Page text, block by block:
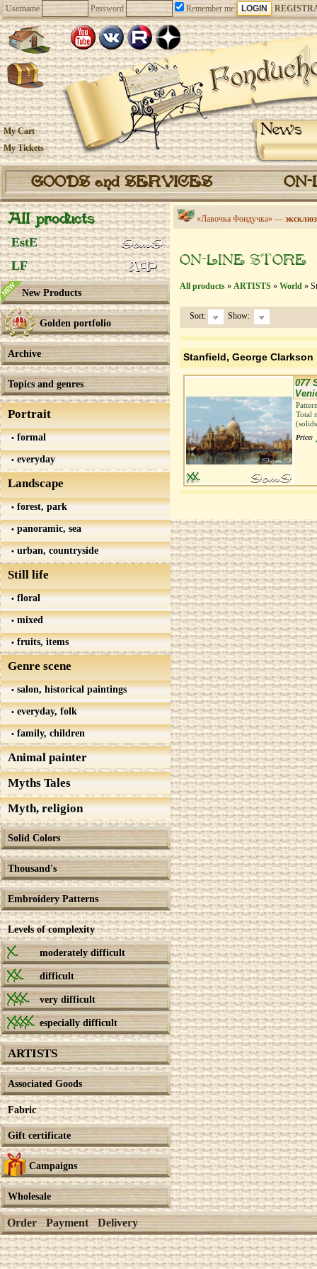
Username Password Remember me
News
My Cart
My Tickets
GOODS and SERVICES
All products
EstE
LF
New Products
Golden portfolio
Archive
Topics and genres
Portrait
formal
everyday
Landscape
forest, park
panoramic, sea
urban, countryside
Still life
floral
mixed
fruits, items
Genre scene
salon, historical paintings
everyday, folk
family, children
Animal painter
Myths Tales
Myth, religion
Solid Colors
Thousand's
Embroidery Patterns
Levels of complexity
moderately difficult
difficult
very difficult
especially difficult
ARTISTS
Associated Goods
Fabric
Gift certificate
Campaigns
Wholesale
«Лавочка Фондучка» —
ON-LINE STORE
All products » ARTISTS » World »
Sort: Show:
Stanfield, George Clarkson
077
Total
Price:
Order Payment Delivery